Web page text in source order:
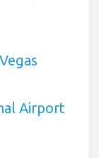
Airport